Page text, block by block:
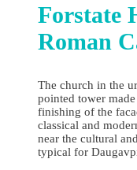
Forstate
Roman
The church in the
pointed tower
finishing of the
classical and
near the cultural
typical for